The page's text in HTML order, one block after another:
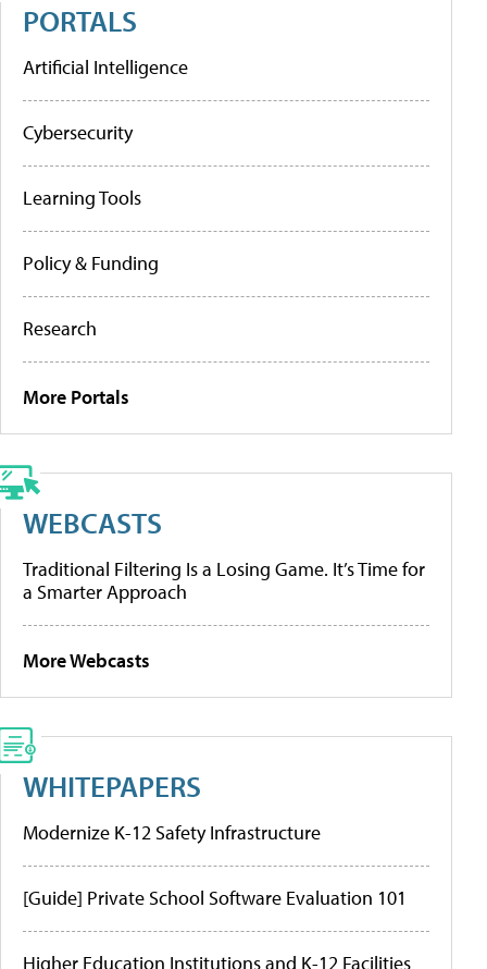
PORTALS
Artificial Intelligence
Cybersecurity
Learning Tools
Policy & Funding
Research
More Portals
WEBCASTS
Traditional Filtering Is a Losing Game. It’s Time for
a Smarter Approach
More Webcasts
WHITEPAPERS
Modernize K-12 Safety Infrastructure
[Guide] Private School Software Evaluation 101
Higher Education Institutions and K-12 Facilities